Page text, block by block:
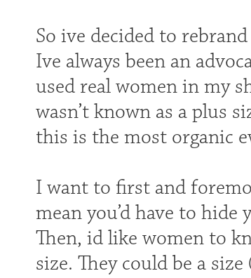
So ive decided to
Ive always been an
used real women in my
wasn’t known as a plus
this is the most organic
I want to first and
mean you’d have to
Then, id like women to
size. They could be a